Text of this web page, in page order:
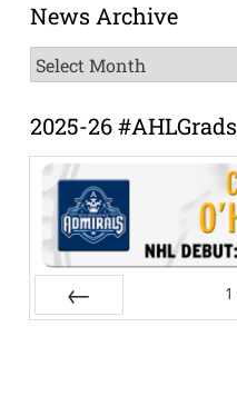
News Archive
News
Archive
2025-26 #AHLGrads
1